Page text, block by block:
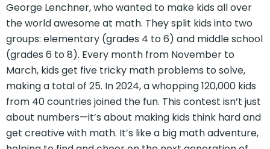
George Lenchner, who wanted to make kids all over
the world awesome at math. They split kids into two
groups: elementary (grades 4 to 6) and middle school
(grades 6 to 8). Every month from November to
March, kids get five tricky math problems to solve,
making a total of 25. In 2024, a whopping 120,000 kids
from 40 countries joined the fun. This contest isn’t just
about numbers—it’s about making kids think hard and
get creative with math. It’s like a big math adventure,